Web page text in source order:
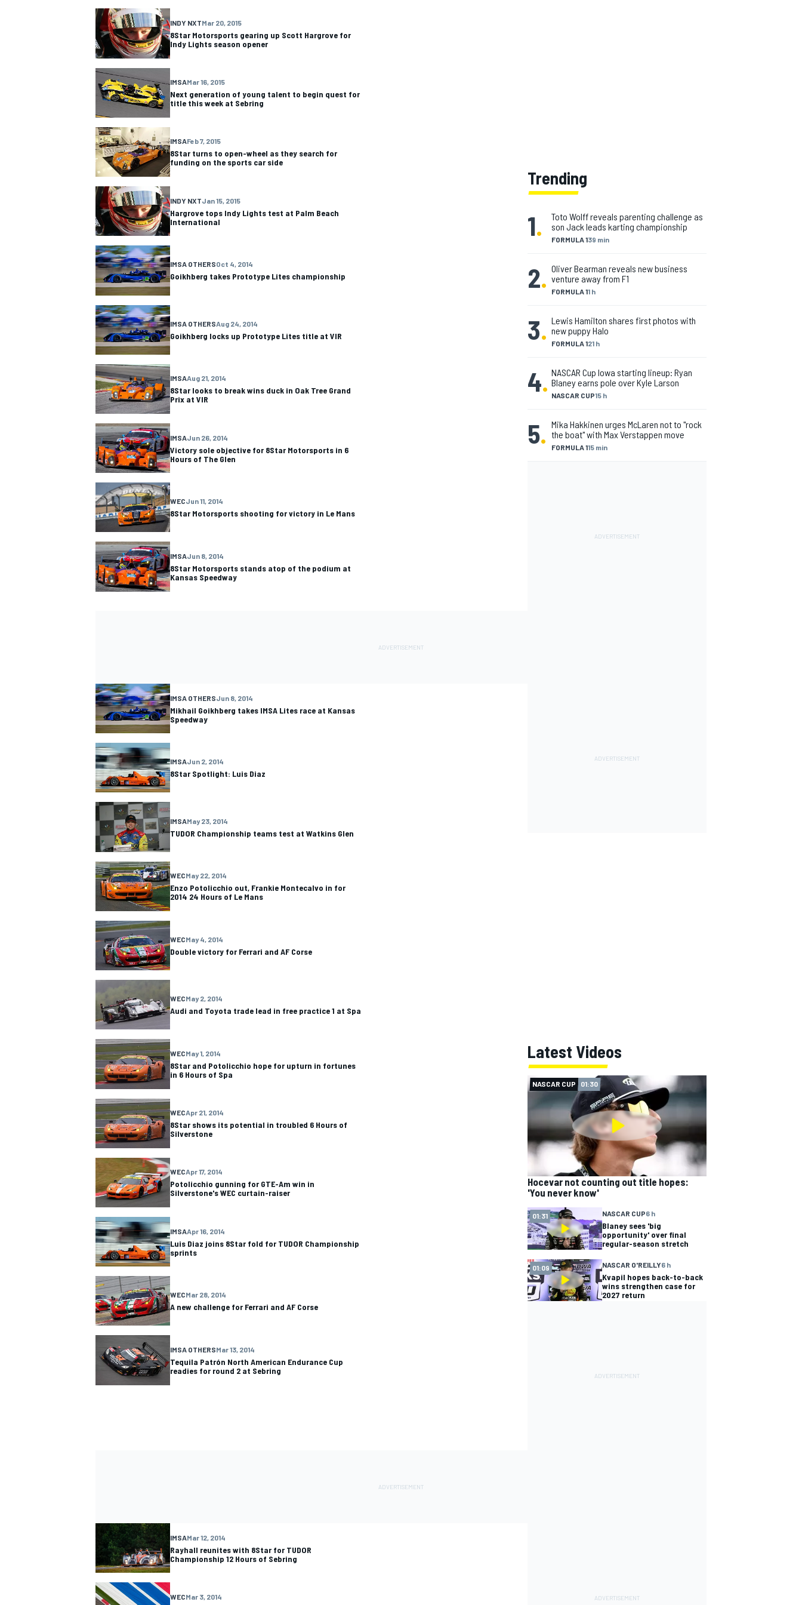
NASCAR CUP
INDYCAR
IMSA DTM
OPEN WHEEL
INDY NXTMar 20, 2015
8Star Motorsports gearing up Scott Hargrove for
Indy Lights season opener
IMSAMar 16, 2015
Next generation of young talent to begin quest for
title this week at Sebring
IMSAFeb 7, 2015
8Star turns to open-wheel as they search for
funding on the sports car side
INDY NXTJan 15, 2015
Hargrove tops Indy Lights test at Palm Beach
International
IMSA OTHERSOct 4, 2014
Goikhberg takes Prototype Lites championship
IMSA OTHERSAug 24, 2014
Goikhberg locks up Prototype Lites title at VIR
IMSAAug 21, 2014
8Star looks to break wins duck in Oak Tree Grand
Prix at VIR
IMSAJun 26, 2014
Victory sole objective for 8Star Motorsports in 6
Hours of The Glen
WECJun 11, 2014
8Star Motorsports shooting for victory in Le Mans
IMSAJun 8, 2014
8Star Motorsports stands atop of the podium at
Kansas Speedway
Trending
1. FORMULA 139 min
Toto Wolff reveals parenting challenge as
son Jack leads karting championship
2. FORMULA 11 h
Oliver Bearman reveals new business
venture away from F1
3. FORMULA 121 h
Lewis Hamilton shares first photos with
new puppy Halo
4. NASCAR CUP15 h
NASCAR Cup Iowa starting lineup: Ryan
Blaney earns pole over Kyle Larson
5. FORMULA 115 min
Mika Hakkinen urges McLaren not to "rock
the boat" with Max Verstappen move
IMSA OTHERSJun 8, 2014
Mikhail Goikhberg takes IMSA Lites race at Kansas
Speedway
IMSAJun 2, 2014
8Star Spotlight: Luis Diaz
IMSAMay 23, 2014
TUDOR Championship teams test at Watkins Glen
WECMay 22, 2014
Enzo Potolicchio out, Frankie Montecalvo in for
2014 24 Hours of Le Mans
WECMay 4, 2014
Double victory for Ferrari and AF Corse
WECMay 2, 2014
Audi and Toyota trade lead in free practice 1 at Spa
WECMay 1, 2014
8Star and Potolicchio hope for upturn in fortunes
in 6 Hours of Spa
WECApr 21, 2014
8Star shows its potential in troubled 6 Hours of
Silverstone
WECApr 17, 2014
Potolicchio gunning for GTE-Am win in
Silverstone's WEC curtain-raiser
IMSAApr 16, 2014
Luis Diaz joins 8Star fold for TUDOR Championship
sprints
WECMar 28, 2014
A new challenge for Ferrari and AF Corse
IMSA OTHERSMar 13, 2014
Tequila Patrón North American Endurance Cup
readies for round 2 at Sebring
Latest Videos
NASCAR CUP 01:30
Hocevar not counting out title hopes:
'You never know'
01:31 NASCAR CUP6 h
Blaney sees 'big
opportunity' over final
regular-season stretch
01:09 NASCAR O'REILLY6 h
Kvapil hopes back-to-back
wins strengthen case for
2027 return
IMSAMar 12, 2014
Rayhall reunites with 8Star for TUDOR
Championship 12 Hours of Sebring
WECMar 3, 2014